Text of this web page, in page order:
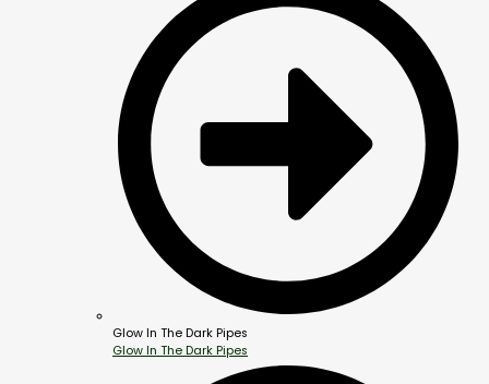
Glow In The Dark Pipes
Glow In The Dark Pipes